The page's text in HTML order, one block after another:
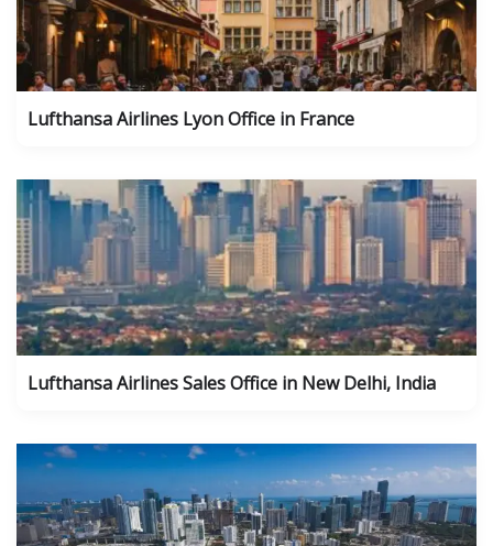
Lufthansa Airlines Lyon Office in France
Lufthansa Airlines Sales Office in New Delhi, India